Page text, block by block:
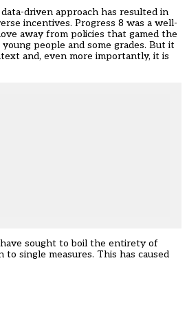
driven approach has resulted in
incentives. Progress 8 was a well-
away from policies that gamed the
people and some grades. But it
and, even more importantly, it is
sought to boil the entirety of
single measures. This has caused